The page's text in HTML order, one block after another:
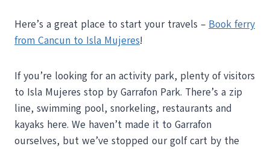
Here’s a great place to start your travels – Book ferry
from Cancun to Isla Mujeres!
If you’re looking for an activity park, plenty of visitors
to Isla Mujeres stop by Garrafon Park. There’s a zip
line, swimming pool, snorkeling, restaurants and
kayaks here. We haven’t made it to Garrafon
ourselves, but we’ve stopped our golf cart by the